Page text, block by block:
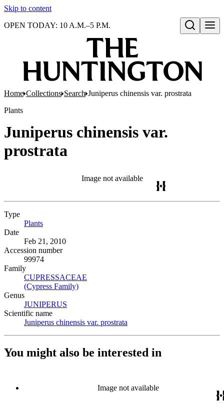
Skip to content
Open search
OPEN TODAY: 10 A.M.–5 P.M.
Home Collections Search Juniperus chinensis var. prostrata
Plants
Juniperus chinensis var.
prostrata
Image not available
Type
Plants
Date
Feb 21, 2010
Accession number
99974
Family
CUPRESSACEAE
(Cypress Family)
Genus
JUNIPERUS
Scientific name
Juniperus chinensis var. prostrata
You might also be interested in
Image not available